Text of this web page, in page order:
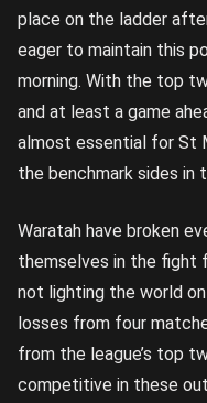
place on the ladder
eager to maintain this
morning. With the top
and at least a game
almost essential for St
the benchmark sides in
Waratah have broken
themselves in the fight
not lighting the world
losses from four
from the league’s top
competitive in these